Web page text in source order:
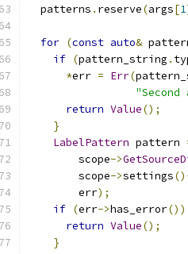
  patterns
. reserve(args[1
for (const auto&
if (pattern_string .
*err = Err(
return Value();
}
LabelPattern pattern
        scope
->
        scope
->settings
        err
);
if (err->has_error())
return Value();
}